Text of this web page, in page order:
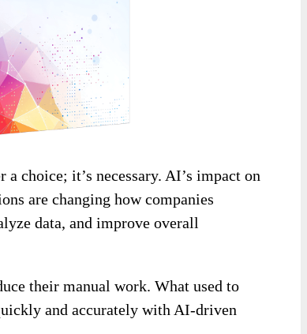
choice; it’s necessary. AI’s impact on
are changing how companies
data, and improve overall
their manual work. What used to
and accurately with AI-driven